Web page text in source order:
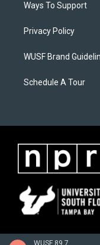
WUSF 89.7
Ways To Support
Privacy Policy
WUSF Brand
Schedule A Tour